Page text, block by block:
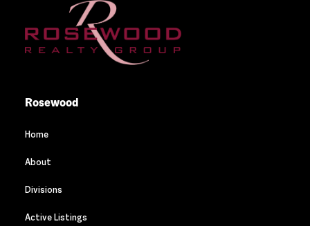
Rosewood
Home
About
Divisions
Active Listings